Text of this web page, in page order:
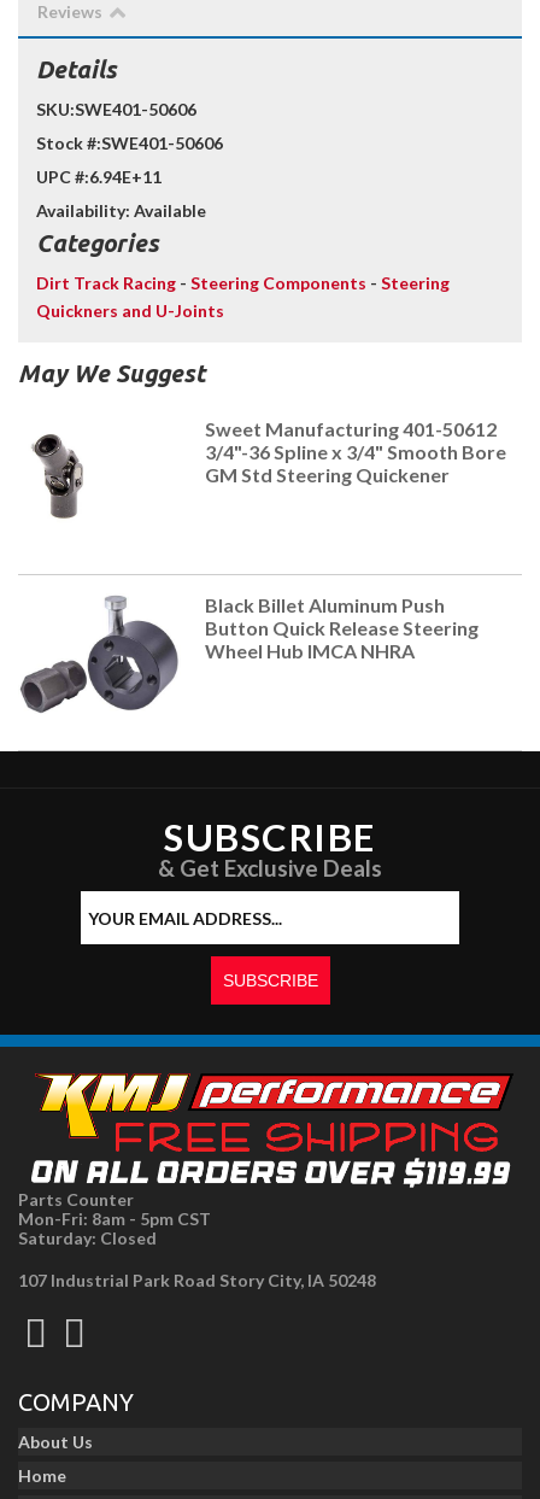
Reviews
Details
SKU:SWE401-50606
Stock #:SWE401-50606
UPC #:6.94E+11
Availability: Available
Categories
Dirt Track Racing - Steering Components - Steering
Quickners and U-Joints
May We Suggest
Sweet Manufacturing 401-50612
3/4"-36 Spline x 3/4" Smooth Bore
GM Std Steering Quickener
Black Billet Aluminum Push
Button Quick Release Steering
Wheel Hub IMCA NHRA
SUBSCRIBE
& Get Exclusive Deals
Parts Counter
Mon-Fri: 8am - 5pm CST
Saturday: Closed
107 Industrial Park Road Story City, IA 50248
COMPANY
About Us
Home